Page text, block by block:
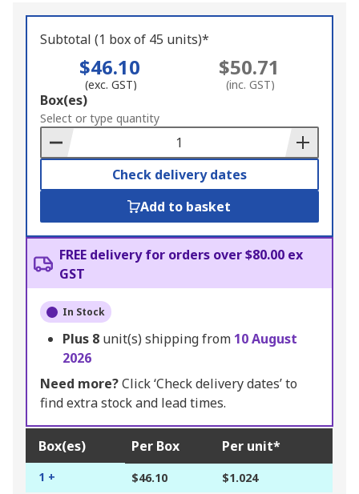
Subtotal (1 box of 45 units)*
$46.10
(exc. GST)
$50.71
(inc. GST)
Add
to
Basket
Box(es)
Select or type quantity
Check delivery dates
Add to basket
FREE delivery for orders over $80.00 ex
GST
In Stock
Plus 8 unit(s) shipping from 10 August
2026
Need more?Click ‘Check delivery dates’ to
find extra stock and lead times.
Box(es) Per Box Per unit*
1 + $46.10 $1.024